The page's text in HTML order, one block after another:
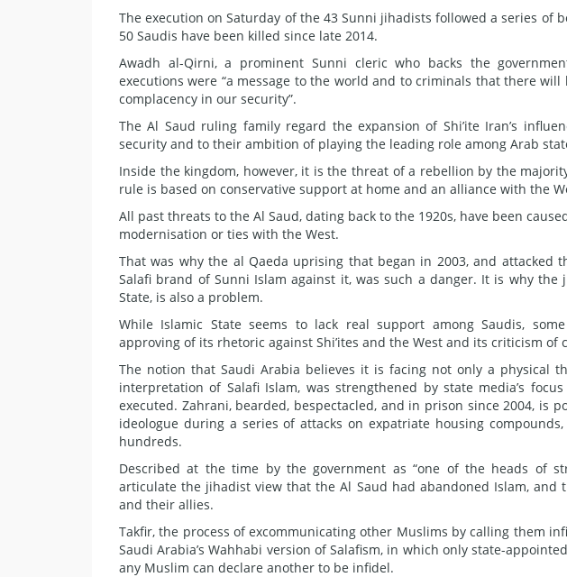
The execution on Saturday of the 43 Sunni jihadists followed a series of
50 Saudis have been killed since late 2014.
Awadh al-Qirni, a prominent Sunni cleric who backs the
executions were “a message to the world and to criminals that there
complacency in our security”.
The Al Saud ruling family regard the expansion of Shi’ite Iran’s
security and to their ambition of playing the leading role among Arab
Inside the kingdom, however, it is the threat of a rebellion by the
rule is based on conservative support at home and an alliance with the
All past threats to the Al Saud, dating back to the 1920s, have been
modernisation or ties with the West.
That was why the al Qaeda uprising that began in 2003, and attacked
Salafi brand of Sunni Islam against it, was such a danger. It is why the
State, is also a problem.
While Islamic State seems to lack real support among Saudis,
approving of its rhetoric against Shi’ites and the West and its criticism of
The notion that Saudi Arabia believes it is facing not only a physical
interpretation of Salafi Islam, was strengthened by state media’s
executed. Zahrani, bearded, bespectacled, and in prison since 2004, is
ideologue during a series of attacks on expatriate housing
hundreds.
Described at the time by the government as “one of the heads of
articulate the jihadist view that the Al Saud had abandoned Islam,
and their allies.
Takfir, the process of excommunicating other Muslims by calling them
Saudi Arabia’s Wahhabi version of Salafism, in which only state-
any Muslim can declare another to be infidel.